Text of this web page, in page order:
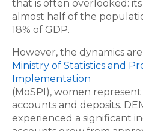
that is often overlooked:
almost half of the
18% of GDP.
However, the dynamics
Ministry of Statistics and
Implementation
(MoSPI), women
accounts and deposits.
experienced a significant